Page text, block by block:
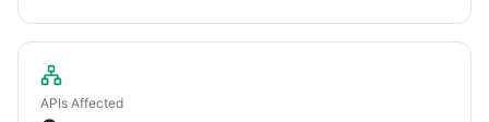
APIs Affected